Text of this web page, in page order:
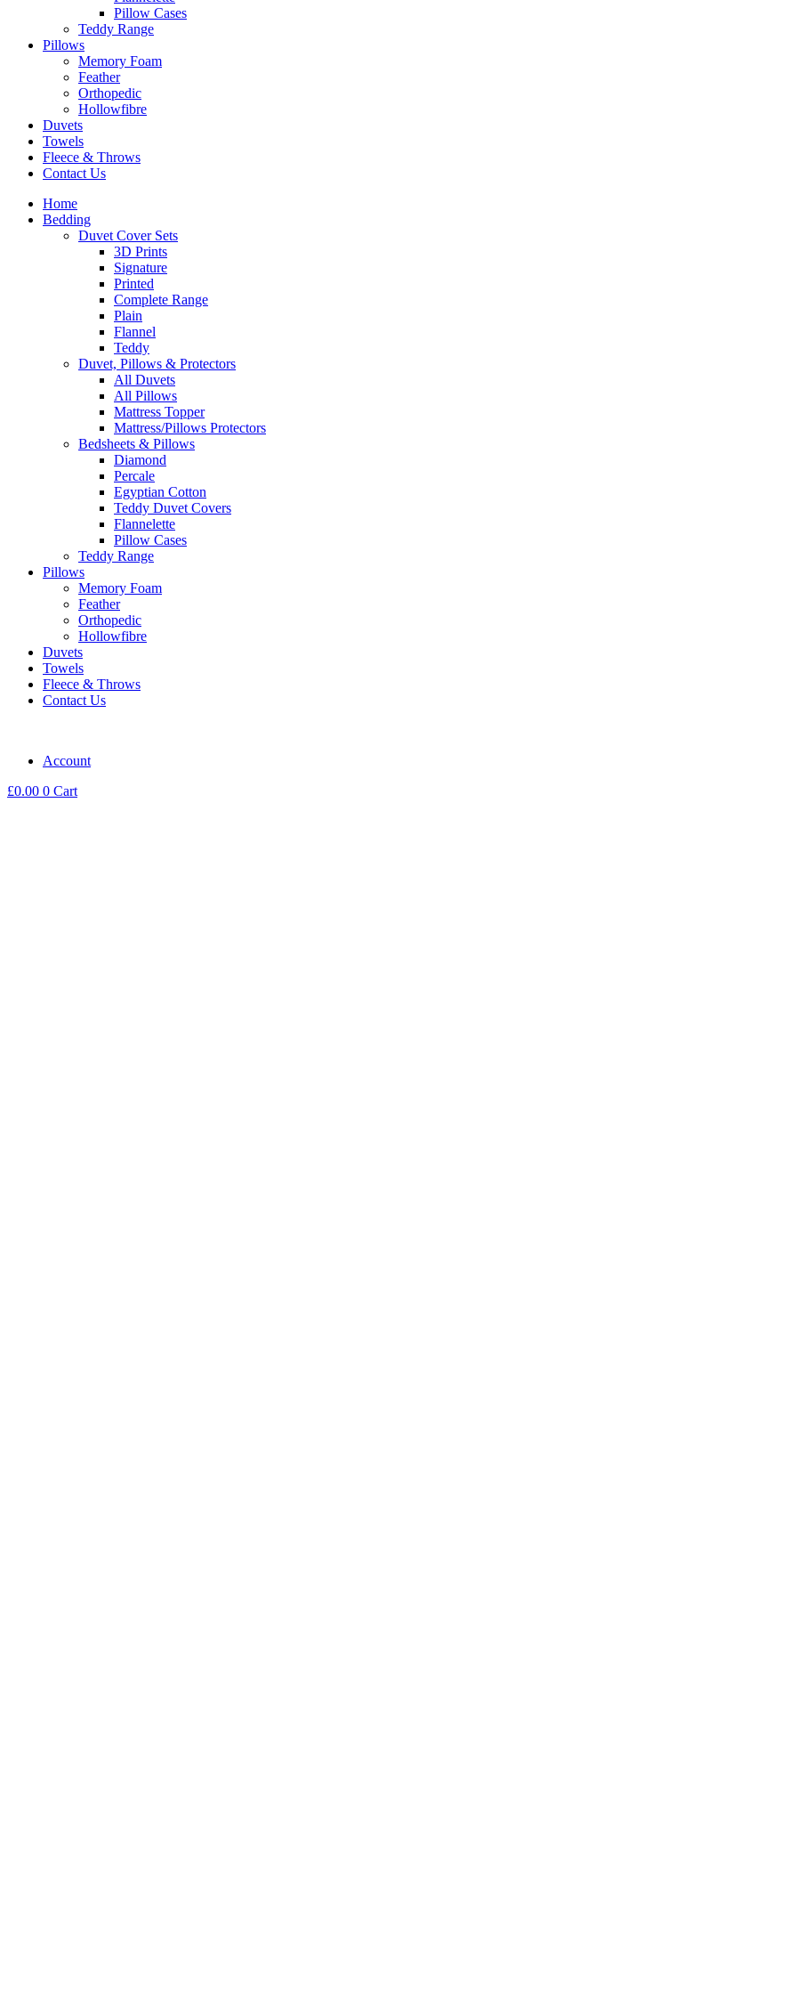
Pillow Cases
Teddy Range
Pillows
Memory Foam
Feather
Orthopedic
Hollowfibre
Duvets
Towels
Fleece & Throws
Contact Us
Home
Bedding
Duvet Cover Sets
3D Prints
Signature
Printed
Complete Range
Plain
Flannel
Teddy
Duvet, Pillows & Protectors
All Duvets
All Pillows
Mattress Topper
Mattress/Pillows Protectors
Bedsheets & Pillows
Diamond
Percale
Egyptian Cotton
Teddy Duvet Covers
Flannelette
Pillow Cases
Teddy Range
Pillows
Memory Foam
Feather
Orthopedic
Hollowfibre
Duvets
Towels
Fleece & Throws
Contact Us
Account
£0.00 0 Cart